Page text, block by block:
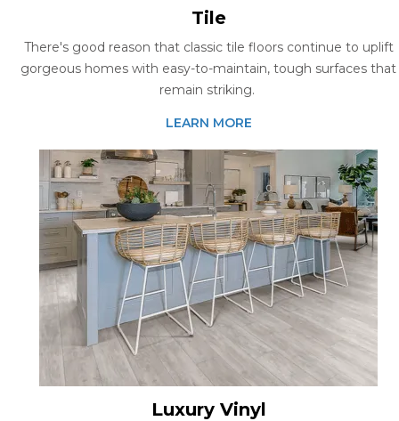
Tile
There's good reason that classic tile floors continue to uplift
gorgeous homes with easy-to-maintain, tough surfaces that
remain striking.
LEARN MORE
Luxury Vinyl